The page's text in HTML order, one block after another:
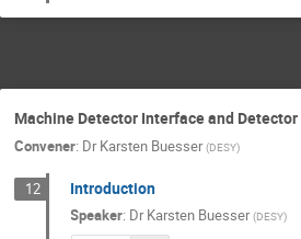
Machine Detector Interface and
Convener: Dr Karsten Buesser (DESY)
12 Introduction
Speaker: DrKarsten Buesser (DESY)